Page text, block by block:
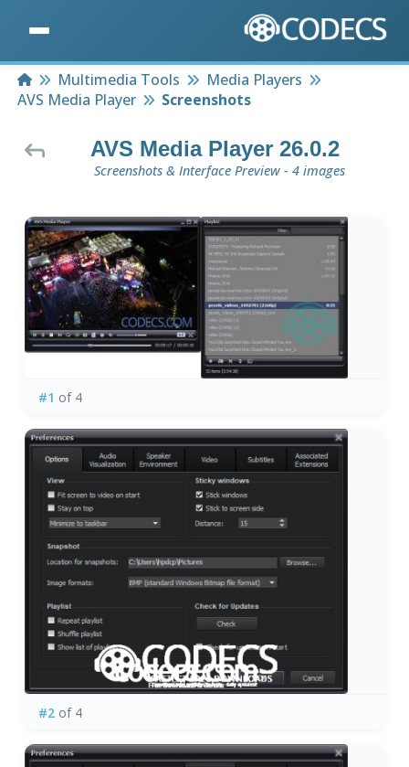
HomeMultimedia Tools
Media Players
AVS Media Player
Screenshots
AVS Media Player 26.0.2
Screenshots & Interface Preview - 4 images
#1 of 4
#2of 4